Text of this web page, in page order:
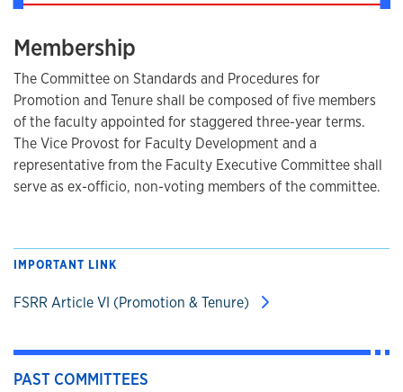
Membership
The Committee on Standards and Procedures for
Promotion and Tenure shall be composed of five members
of the faculty appointed for staggered three-year terms.
The Vice Provost for Faculty Development and a
representative from the Faculty Executive Committee shall
serve as ex-officio, non-voting members of the committee.
IMPORTANT LINK
FSRR Article VI (Promotion & Tenure)
PAST COMMITTEES